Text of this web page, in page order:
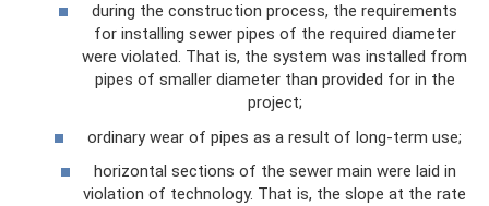
during the construction process, the requirements
for installing sewer pipes of the required diameter
were violated. That is, the system was installed from
pipes of smaller diameter than provided for in the
project;
ordinary wear of pipes as a result of long-term use;
horizontal sections of the sewer main were laid in
violation of technology. That is, the slope at the rate